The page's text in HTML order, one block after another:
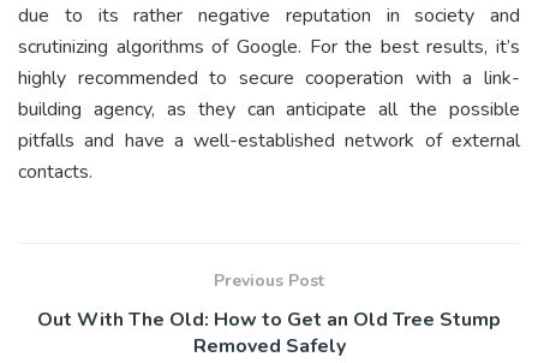
due to its rather negative reputation in society and
scrutinizing algorithms of Google. For the best results, it’s
highly recommended to secure cooperation with a link-
building agency, as they can anticipate all the possible
pitfalls and have a well-established network of external
contacts.
Previous Post
Out With The Old: How to Get an Old Tree Stump
Removed Safely